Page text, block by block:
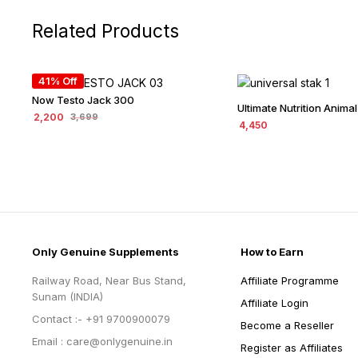
Related Products
41% Off
Now Testo Jack 300
3,699
2,200
Ultimate Nutrition
4,450
Only Genuine Supplements
Railway Road, Near Bus Stand,
Sunam (INDIA)
Contact :- +91 9700900079
Email : care@onlygenuine.in
How to Earn
Affiliate Programme
Affiliate Login
Become a Reseller
Register as Affiliates